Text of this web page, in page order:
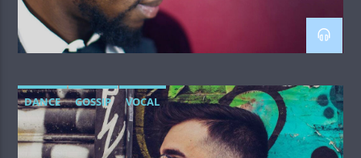
DANCE GOSSIP VOCAL